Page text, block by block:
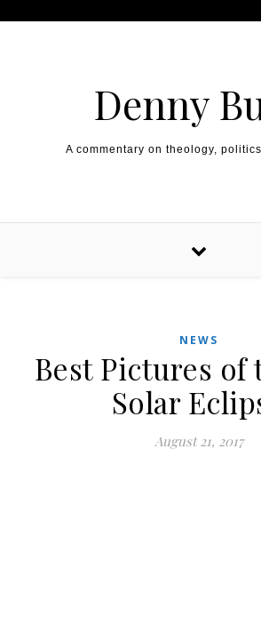
Denny
A commentary on theology,
NEWS
Best Pictures of
Solar
August 21, 2017